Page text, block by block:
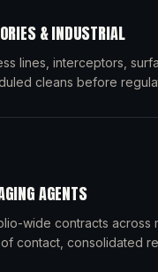
& INDUSTRIAL
lines, interceptors,
cleans before
AGENTS
wide contracts across
contact, consolidated